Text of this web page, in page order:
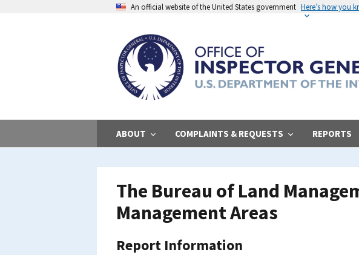
An official website of the United States government Here’s how you
ABOUT COMPLAINTS & REQUESTS REPORTS
The Bureau of Land
Management Areas
Report Information